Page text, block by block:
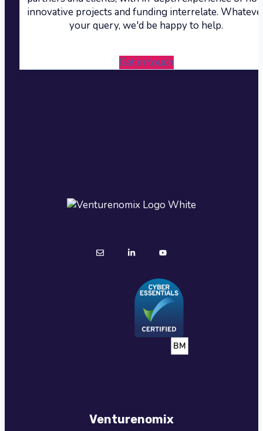
innovative projects and funding interrelate.
your query, we'd be happy to help.
Get in touch
Venturenomix